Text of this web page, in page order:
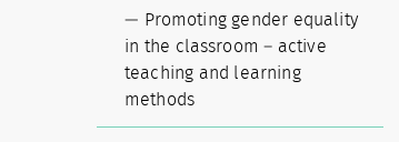
Promoting gender equality
in the classroom – active
teaching and learning
methods